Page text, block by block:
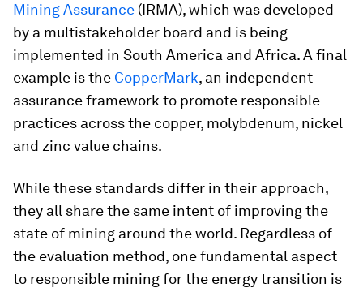
Mining Assurance (IRMA), which was developed
by a multistakeholder board and is being
implemented in South America and Africa. A final
example is the CopperMark, an independent
assurance framework to promote responsible
practices across the copper, molybdenum, nickel
and zinc value chains.
While these standards differ in their approach,
they all share the same intent of improving the
state of mining around the world. Regardless of
the evaluation method, one fundamental aspect
to responsible mining for the energy transition is